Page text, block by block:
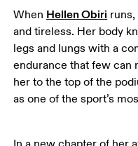
When Hellen Obiri
and tireless. Her body
legs and lungs with a
endurance that few can
her to the top of the
as one of the sport’s